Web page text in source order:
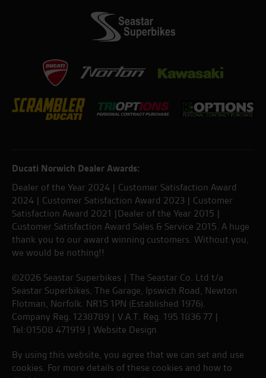
Ducati Norwich Dealer Awards:
Dealer of the Year 2024 | Customer Satisfaction Award
2024 | Customer Satisfaction Award 2023 | Customer
Satisfaction Award 2021 |Dealer of the Year 2015 |
Customer Satisfaction Award Sales & Service 2015. A huge
thank you to our award winning customers. Without you,
we would be nothing!!
©2026 Seastar Superbikes | The Seastar Co. Ltd t/a
Seastar Superbikes, The Garage, Ipswich Road, Newton
Flotman, Norfolk. NR15 1PN (Established 1976).
Company Reg. 1238789 | V.A.T. Reg. 195 1836 77 |
Tel:01508 471919 | Website Design
By using this website, you agree that we can set and use
cookies. For more details of these cookies and how to